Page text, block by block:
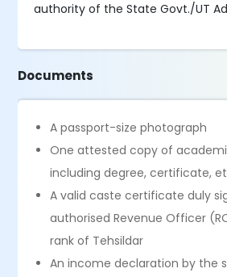
authority of the State Govt./UT
Documents
A passport-size photograph
One attested copy of
including degree, certificate,
A valid caste certificate duly
authorised Revenue Officer
rank of Tehsildar
An income declaration by the